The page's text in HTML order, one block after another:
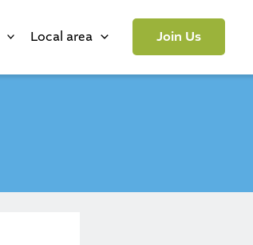
Local area Join Us